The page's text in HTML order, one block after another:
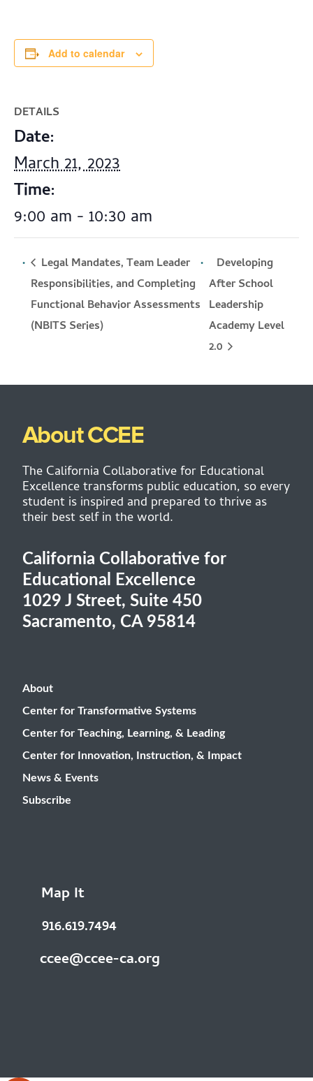
Add to calendar
DETAILS
Date:
March 21, 2023
Time:
9:00 am - 10:30 am
Legal Mandates, Team Leader
Responsibilities, and Completing
Functional Behavior Assessments
(NBITS Series)
Developing
After School
Leadership
Academy Level
2.0
About CCEE
The California Collaborative for Educational
Excellence transforms public education, so every
student is inspired and prepared to thrive as
their best self in the world.
California Collaborative for
Educational Excellence
1029 J Street, Suite 450
Sacramento, CA 95814
Map It
916.619.7494
ccee@ccee-ca.org
About
Center for Transformative Systems
Center for Teaching, Learning, & Leading
Center for Innovation, Instruction, & Impact
News & Events
Subscribe